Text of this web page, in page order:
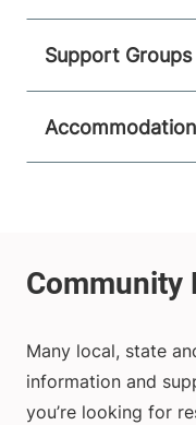
Support Groups
Many local, state
information and
you’re looking for